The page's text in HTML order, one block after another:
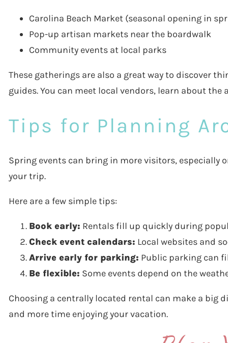
Carolina Beach Market (seasonal opening in
Pop-up artisan markets near the boardwalk
Community events at local parks
These gatherings are also a great way to discover
guides. You can meet local vendors, learn about
Tips for Planning
Spring events can bring in more visitors, especially
your trip.
Here are a few simple tips:
Book early: Rentals fill up quickly during
Check event calendars: Local websites and
Arrive early for parking: Public parking can
Be flexible: Some events depend on the
Choosing a centrally located rental can make a big
and more time enjoying your vacation.